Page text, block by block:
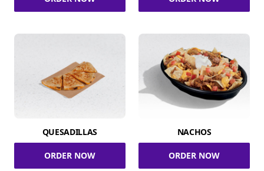
QUESADILLAS
ORDER NOW
NACHOS
ORDER NOW